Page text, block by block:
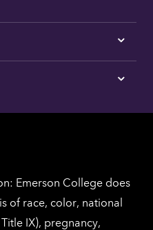
Tap
here
Los
Tap
for
Emerson College does
of race, color, national
IX), pregnancy,